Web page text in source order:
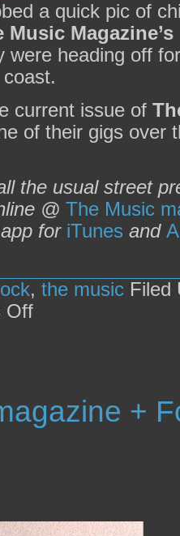
a quick pic of
Music
were heading off
current issue of
of their gigs over
the usual street
@ The Music
for iTunes and
, the music Filed
Offon
+